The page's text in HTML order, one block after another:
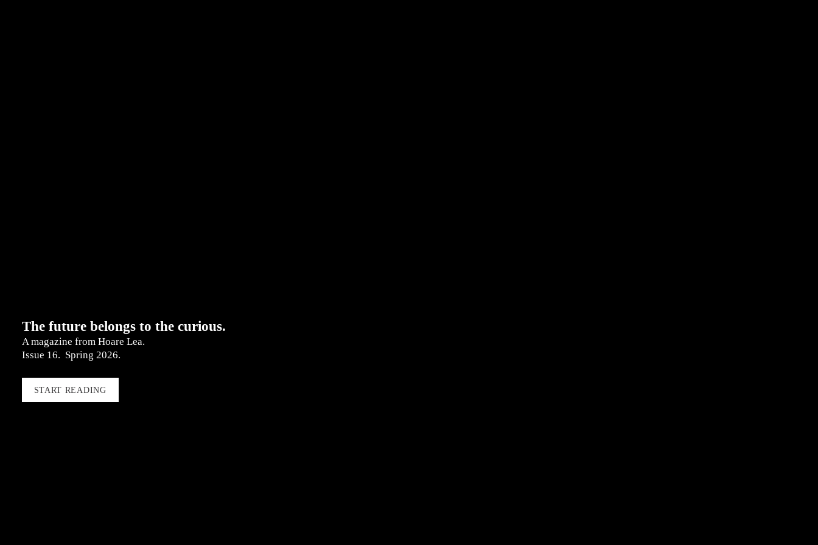
The future belongs to the curious.
A magazine from Hoare Lea.
Issue 16.  Spring 2026.
START READING